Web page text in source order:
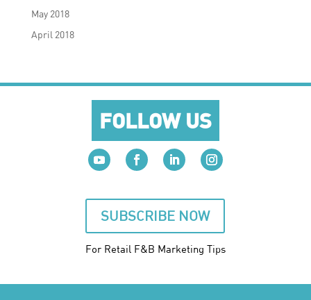
May 2018
April 2018
FOLLOW US
SUBSCRIBE NOW
For Retail F&B Marketing Tips